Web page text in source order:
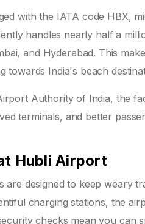
with the IATA code HBX,
handles nearly half a
and Hyderabad. This
towards India's beach
Authority of India, the
terminals, and better
Hubli Airport
are designed to keep weary
charging stations, the
checks mean you can